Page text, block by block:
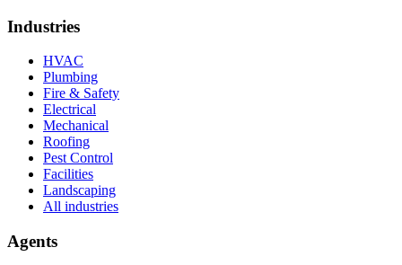
Industries
HVAC
Plumbing
Fire & Safety
Electrical
Mechanical
Roofing
Pest Control
Facilities
Landscaping
All industries
Agents